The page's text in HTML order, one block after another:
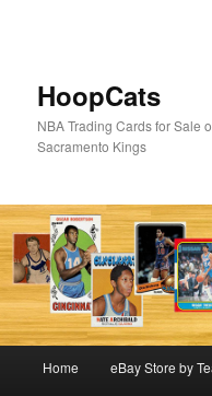
HoopCats
NBA Trading Cards for Sale
Sacramento Kings
Home eBay Store by